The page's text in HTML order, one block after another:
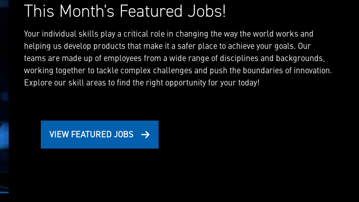
This Month's Featured Jobs!
Your individual skills play a critical role in changing the way the world works and
helping us develop products that make it a safer place to achieve your goals. Our
teams are made up of employees from a wide range of disciplines and backgrounds,
working together to tackle complex challenges and push the boundaries of innovation.
Explore our skill areas to find the right opportunity for your today!
VIEW FEATURED JOBS